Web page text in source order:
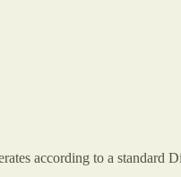
according to a